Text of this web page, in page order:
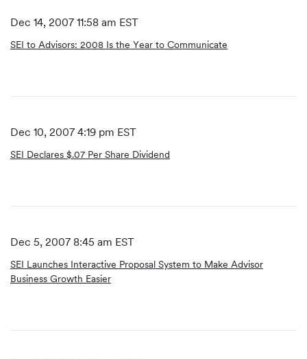
Dec 14, 2007 11:58 am EST
SEI to Advisors: 2008 Is the Year to Communicate
Dec 10, 2007 4:19 pm EST
SEI Declares $.07 Per Share Dividend
Dec 5, 2007 8:45 am EST
SEI Launches Interactive Proposal System to Make Advisor
Business Growth Easier